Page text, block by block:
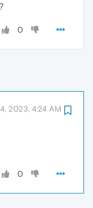
0
2023, 4:24 AM
0